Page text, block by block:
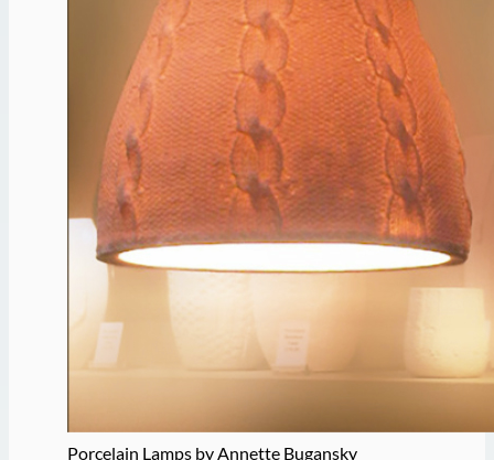
Porcelain Lamps by Annette Bugansky